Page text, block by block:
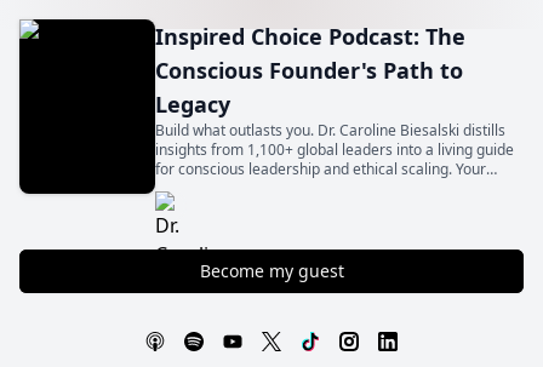
Inspired Choice Podcast: The
Conscious Founder's Path to
Legacy
Build what outlasts you. Dr. Caroline Biesalski distills
insights from 1,100+ global leaders into a living guide
for conscious leadership and ethical scaling. Your
legacy begins with an inspired choice.
Become my guest